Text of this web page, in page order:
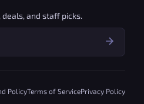
and staff picks.
PolicyTerms of ServicePrivacy Policy